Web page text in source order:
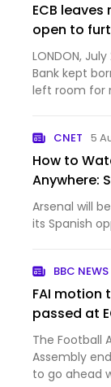
ECB
open to
LONDON,
Bank kept
left room for
CNET 5
How to
Anywhere:
Arsenal will
its Spanish
BBC NEWS
FAI motion
passed at
The Football
Assembly
to go ahead